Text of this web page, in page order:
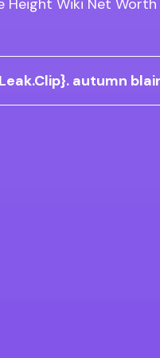
Height Wiki Net Worth
autumn